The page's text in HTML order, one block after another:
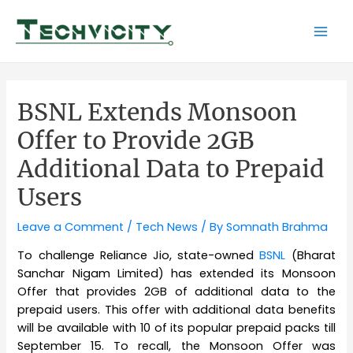
content
BSNL Extends Monsoon
Offer to Provide 2GB
Additional Data to Prepaid
Users
Leave a Comment / Tech News / BySomnath Brahma
To challenge Reliance Jio, state-ownedBSNL (Bharat
Sanchar Nigam Limited) has extended its Monsoon
Offer that provides 2GB of additional data to the
prepaid users. This offer with additional data benefits
will be available with 10 of its popular prepaid packs till
September 15. To recall, the Monsoon Offer was